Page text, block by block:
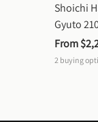
Shoichi
Gyuto
From
2 buying